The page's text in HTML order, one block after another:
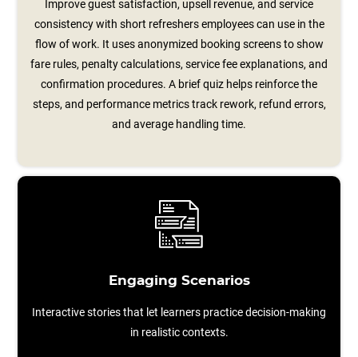
Improve guest satisfaction, upsell revenue, and service
consistency with short refreshers employees can use in the
flow of work. It uses anonymized booking screens to show
fare rules, penalty calculations, service fee explanations, and
confirmation procedures. A brief quiz helps reinforce the
steps, and performance metrics track rework, refund errors,
and average handling time.
Engaging Scenarios
Interactive stories that let learners practice decision-making
in realistic contexts.